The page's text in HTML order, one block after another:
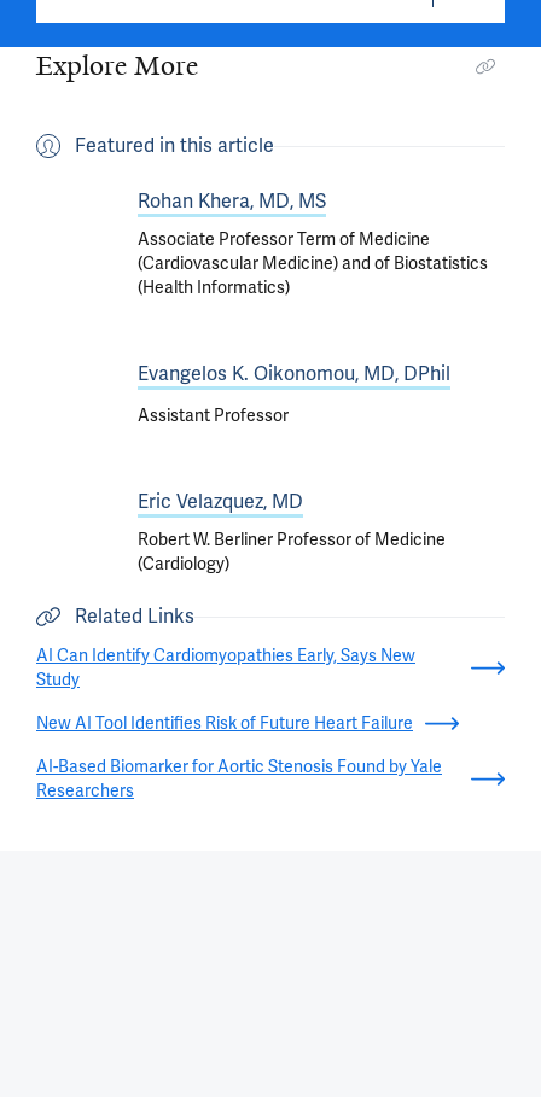
Explore More
Featured in this article
Rohan Khera, MD, MS
Associate Professor Term of Medicine
(Cardiovascular Medicine) and of Biostatistics
(Health Informatics)
Evangelos K. Oikonomou, MD, DPhil
Assistant Professor
Eric Velazquez, MD
Robert W. Berliner Professor of Medicine
(Cardiology)
Related Links
AI Can Identify Cardiomyopathies Early, Says New
Study
New AI Tool Identifies Risk of Future Heart Failure
AI-Based Biomarker for Aortic Stenosis Found by Yale
Researchers